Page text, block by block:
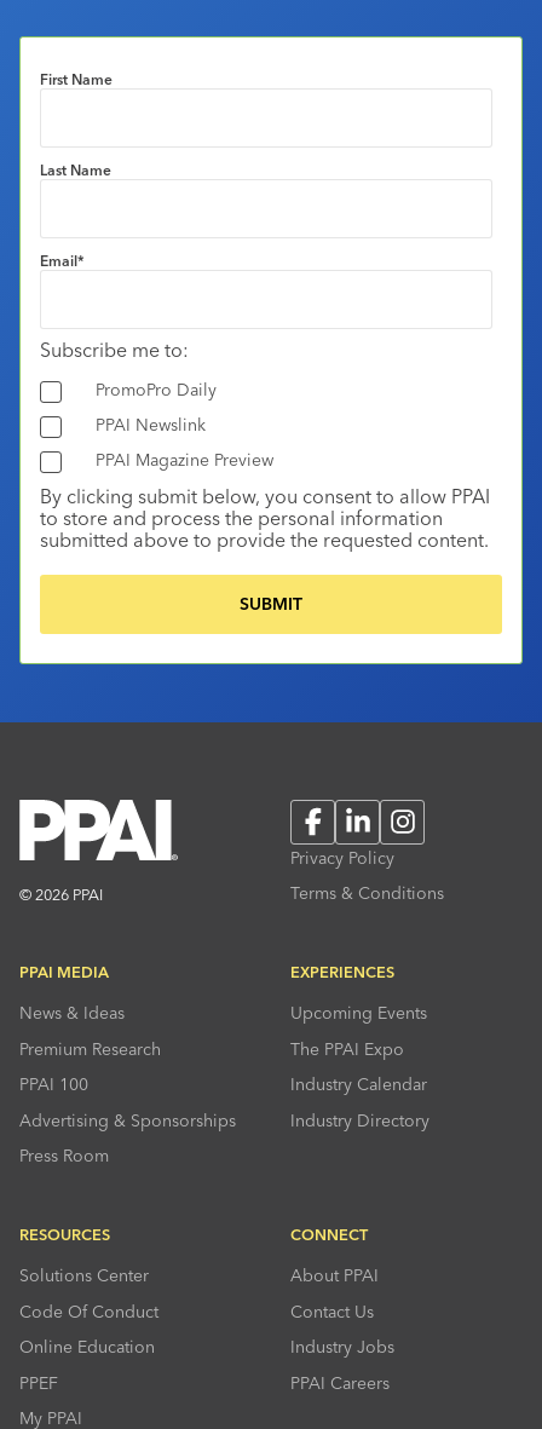
First Name
Last Name
Email*
Subscribe me to:
PromoPro Daily
PPAI Newslink
PPAI Magazine Preview
By clicking submit below, you consent to allow PPAI
to store and process the personal information
submitted above to provide the requested content.
© 2026 PPAI
FacebookLinkedInInstagram
Privacy Policy
Terms & Conditions
PPAI MEDIA
News & Ideas
Premium Research
PPAI 100
Advertising & Sponsorships
Press Room
EXPERIENCES
Upcoming Events
The PPAI Expo
Industry Calendar
Industry Directory
RESOURCES
Solutions Center
Code Of Conduct
Online Education
PPEF
My PPAI
CONNECT
About PPAI
Contact Us
Industry Jobs
PPAI Careers